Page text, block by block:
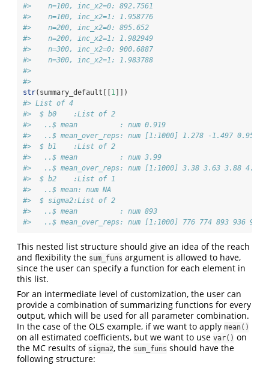
#>    n=100, inc_x2=0: 892.7561
#>    n=100, inc_x2=1: 1.958776
#>    n=200, inc_x2=0: 895.652
#>    n=200, inc_x2=1: 1.982949
#>    n=300, inc_x2=0: 900.6887
#>    n=300, inc_x2=1: 1.983788
#>
#>
str(summary_default[[1 ]])
#> List of 4
#>  $ b0    :List of 2
#>   ..$ mean          : num 0.919
#>   ..$ mean_over_reps: num [1:1000] 1.278 -1.497 0.954
#>  $ b1    :List of 2
#>   ..$ mean          : num 3.99
#>   ..$ mean_over_reps: num [1:1000] 3.38 3.63 3.88
#>  $ b2    :List of 1
#>   ..$ mean: num NA
#>  $ sigma2:List of 2
#>   ..$ mean          : num 893
#>   ..$ mean_over_reps: num [1:1000] 776 774 893 936
This nested list structure should give an idea of the reach
and flexibility the sum_funs argument is allowed to have,
since the user can specify a function for each element in
this list.
For an intermediate level of customization, the user can
provide a combination of summarizing functions for every
output, which will be used for all parameter combination.
In the case of the OLS example, if we want to apply mean()
on all estimated coefficients, but we want to use var() on
the MC results of sigma2, the sum_funs should have the
following structure: